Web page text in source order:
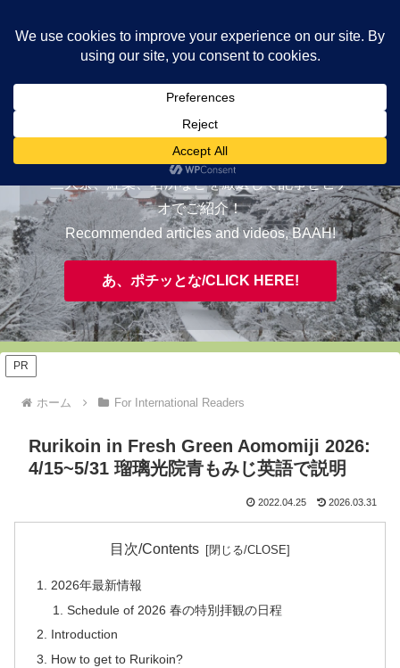
EVAAH!
おすすめ/RECOMMENDED
三大祭、紅葉、名所などを厳選して記事とビデ
オでご紹介！
Recommended articles and videos, BAAH!
あ、ポチッとな/CLICK HERE!
PR
ホーム For International Readers
Rurikoin in Fresh Green Aomomiji 2026:
4/15~5/31 瑠璃光院青もみじ英語で説明
2022.04.25 2026.03.31
目次/Contents
2026年最新情報
Schedule of 2026 春の特別拝観の日程
Introduction
How to get to Rurikoin?